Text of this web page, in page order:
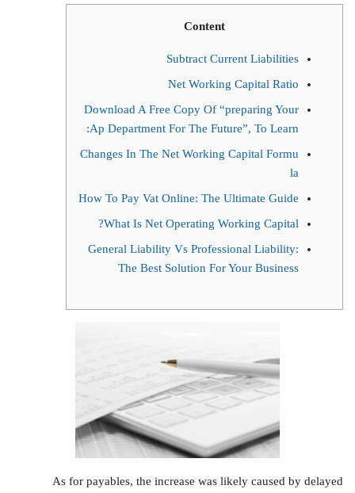
Content
Subtract Current Liabilities
Net Working Capital Ratio
Download A Free Copy Of “preparing Your
Ap Department For The Future”, To Learn:
Changes In The Net Working Capital Formu
la
How To Pay Vat Online: The Ultimate Guide
What Is Net Operating Working Capital?
General Liability Vs Professional Liability:
The Best Solution For Your Business
As for payables, the increase was likely caused by delayed